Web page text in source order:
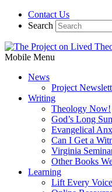
Contact Us
Search
Mobile Menu
News
Project
Writing
Theology Now!
God’s Long
Evangelical
Can I Get a
Virginia
Other Books
Learning
Lift Every